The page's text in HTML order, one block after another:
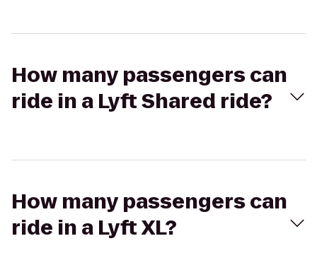
How many passengers can
ride in a Lyft Shared ride?
How many passengers can
ride in a Lyft XL?